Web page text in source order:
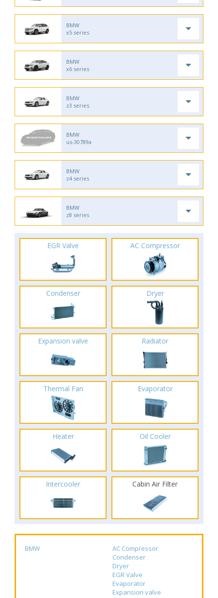
BMW
x5 series
BMW
x6 series
BMW
z3 series
BMW
us-30789a
BMW
z4 series
BMW
z8 series
EGR Valve AC Compressor
Condenser Dryer
Expansion valve Radiator
Thermal Fan Evaporator
Heater Oil Cooler
Intercooler Cabin Air Filter
BMW
AC Compressor
Condenser
Dryer
EGR Valve
Evaporator
Expansion valve